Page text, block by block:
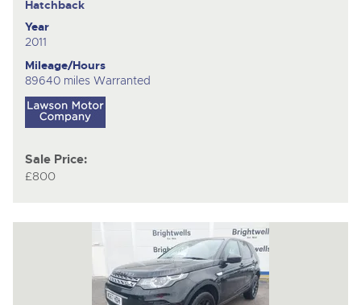
Hatchback
Year
2011
Mileage/Hours
89640 miles Warranted
Sale Price:
£800